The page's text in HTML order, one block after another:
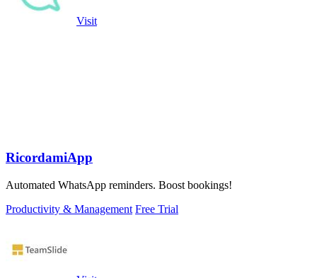
Visit
RicordamiApp
Automated WhatsApp reminders. Boost bookings!
Productivity & Management Free Trial